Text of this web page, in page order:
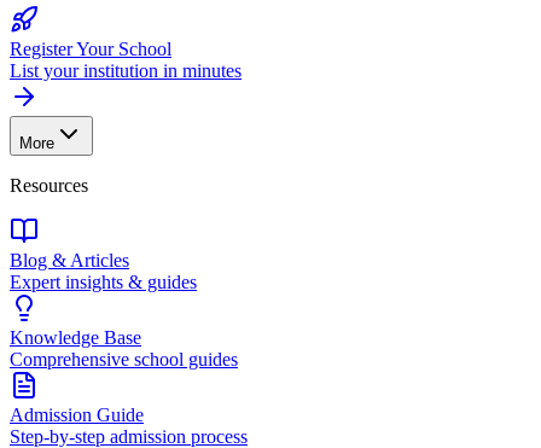
Register Your School
List your institution in minutes
More
Resources
Blog & Articles
Expert insights & guides
Knowledge Base
Comprehensive school guides
Admission Guide
Step-by-step admission process